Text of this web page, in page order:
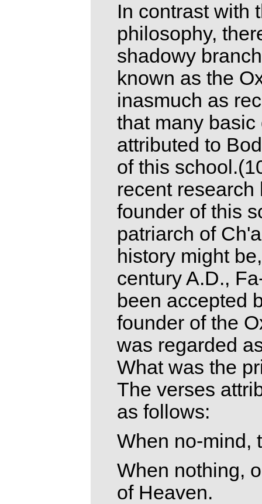
In contrast with
philosophy,
shadowy
known as the
inasmuch as
that many
attributed to
of this
recent
founder of this
patriarch of
history might
century A.D.,
been accepted
founder of the
was regarded
What was the
The verses
as follows:
When no-mind,
When nothing,
of Heaven.